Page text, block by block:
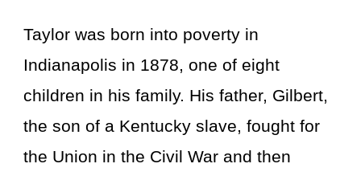
Taylor was born into poverty in
Indianapolis in 1878, one of eight
children in his family. His father, Gilbert,
the son of a Kentucky slave, fought for
the Union in the Civil War and then